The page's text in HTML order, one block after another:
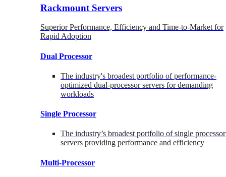
Rackmount Servers
Superior Performance, Efficiency and Time-to-Market for
Rapid Adoption
Dual Processor
The industry's broadest portfolio of performance-
optimized dual-processor servers for demanding
workloads
Single Processor
The industry’s broadest portfolio of single processor
servers providing performance and efficiency
Multi-Processor